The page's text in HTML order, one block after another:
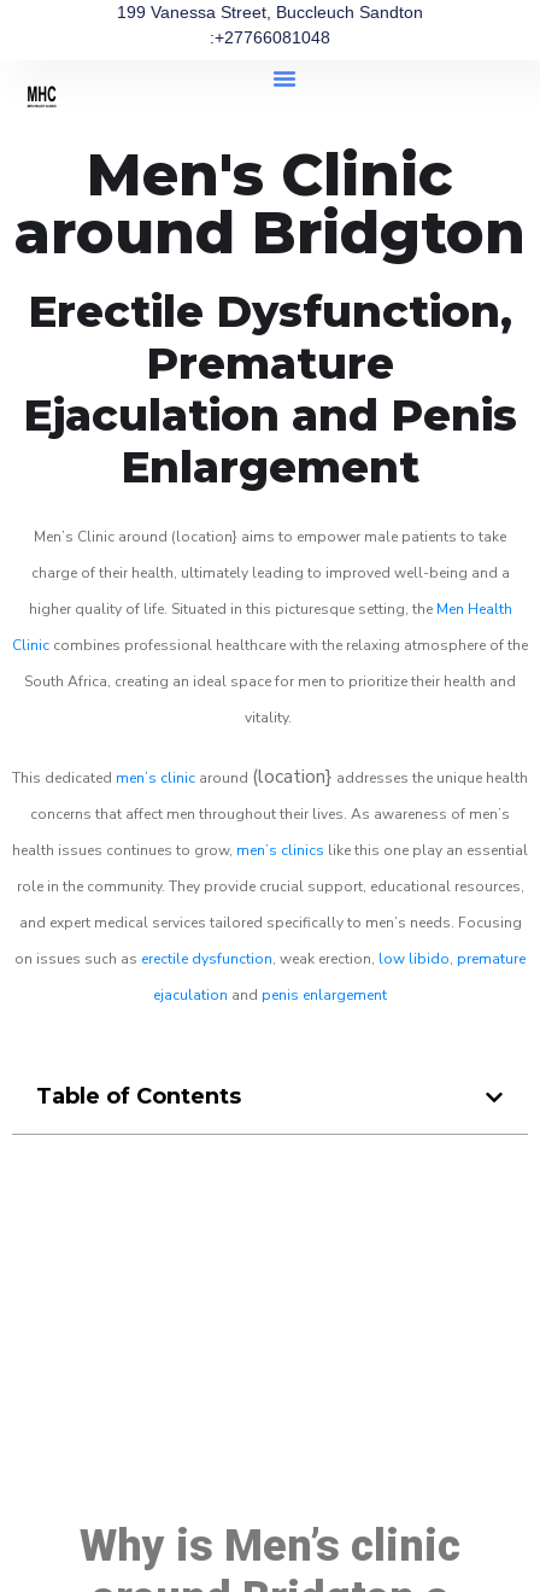
199 Vanessa Street, Buccleuch Sandton
:+27766081048
Men's Clinic
around Bridgton
Erectile Dysfunction,
Premature
Ejaculation and Penis
Enlargement
Men’s Clinic around (location} aims to empower male patients to take
charge of their health, ultimately leading to improved well-being and a
higher quality of life. Situated in this picturesque setting, the Men Health
Clinic combines professional healthcare with the relaxing atmosphere of the
South Africa, creating an ideal space for men to prioritize their health and
vitality.
This dedicated men’s clinic around (location} addresses the unique health
concerns that affect men throughout their lives. As awareness of men’s
health issues continues to grow, men’s clinics like this one play an essential
role in the community. They provide crucial support, educational resources,
and expert medical services tailored specifically to men’s needs. Focusing
on issues such as erectile dysfunction, weak erection, low libido, premature
ejaculation and penis enlargement
Table of Contents
Why is Men’s clinic